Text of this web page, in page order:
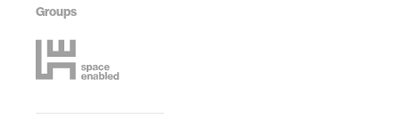
Groups